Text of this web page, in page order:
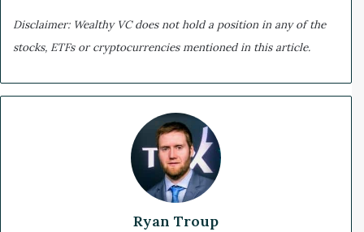
Disclaimer: Wealthy VC does not hold a position in any of the
stocks, ETFs or cryptocurrencies mentioned in this article.
Ryan Troup